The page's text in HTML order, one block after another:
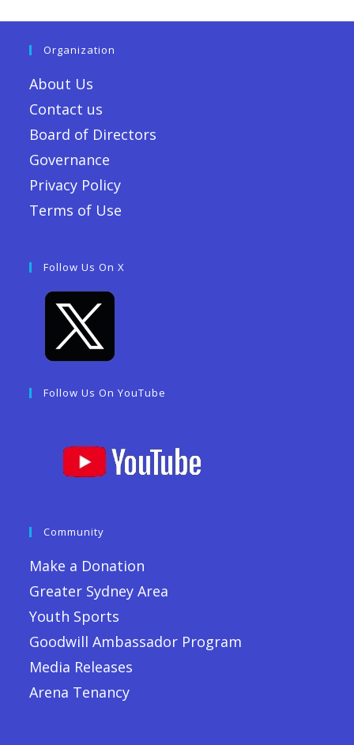
Organization
About Us
Contact us
Board of Directors
Governance
Privacy Policy
Terms of Use
Follow Us On X
Follow Us On YouTube
Community
Make a Donation
Greater Sydney Area
Youth Sports
Goodwill Ambassador Program
Media Releases
Arena Tenancy